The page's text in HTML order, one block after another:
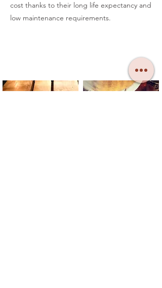
cost thanks to their long life expectancy and
low maintenance requirements.